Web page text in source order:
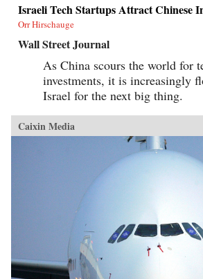
Israeli Tech Startups Attract Chinese
Orr Hirschauge
Wall Street Journal
As China scours the world for
investments, it is increasingly
Israel for the next big thing.
Caixin Media